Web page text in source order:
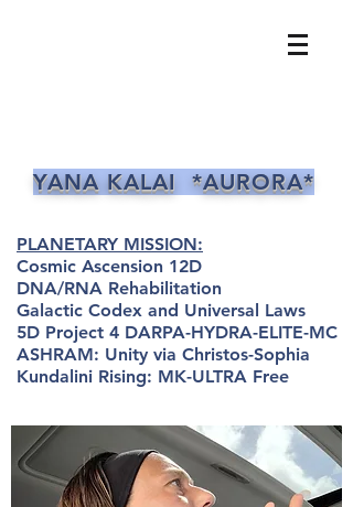
YANA KALAI *AURORA*
PLANETARY MISSION:
Cosmic Ascension 12D
DNA/RNA Rehabilitation
Galactic Codex and Universal Laws
5D Project 4 DARPA-HYDRA-ELITE-MC
ASHRAM: Unity via Christos-Sophia
Kundalini Rising: MK-ULTRA Free